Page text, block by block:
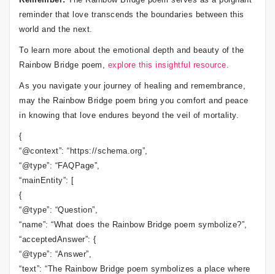
reminder that love transcends the boundaries between this
world and the next.
To learn more about the emotional depth and beauty of the
Rainbow Bridge poem, explore this insightful resource.
As you navigate your journey of healing and remembrance,
may the Rainbow Bridge poem bring you comfort and peace
in knowing that love endures beyond the veil of mortality.
{
“@context”: “https://schema.org”,
“@type”: “FAQPage”,
“mainEntity”: [
{
“@type”: “Question”,
“name”: “What does the Rainbow Bridge poem symbolize?”,
“acceptedAnswer”: {
“@type”: “Answer”,
“text”: “The Rainbow Bridge poem symbolizes a place where